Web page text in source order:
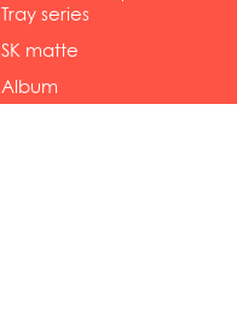
se...
Tray series
SK matte
se...
Album